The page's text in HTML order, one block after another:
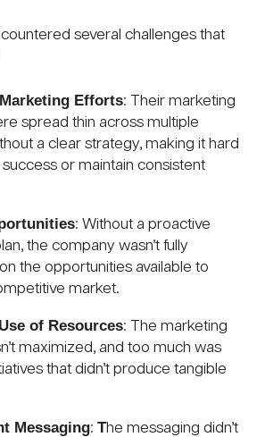
several challenges that
Efforts: Their marketing
spread thin across multiple
a clear strategy, making it hard
or maintain consistent
: Without a proactive
the company wasn’t fully
the opportunities available to
market.
of Resources: The marketing
maximized, and too much was
that didn’t produce tangible
Messaging: The messaging didn’t